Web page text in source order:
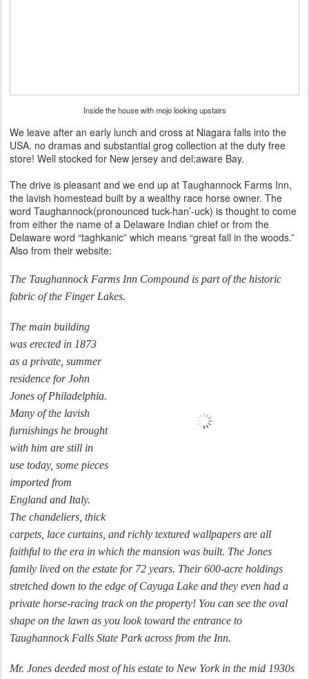
Inside the house with mojo looking upstairs
We leave after an early lunch and cross at Niagara falls into the
USA. no dramas and substantial grog collection at the duty free
store! Well stocked for New jersey and del;aware Bay.
The drive is pleasant and we end up at Taughannock Farms Inn,
the lavish homestead built by a wealthy race horse owner. The
word Taughannock(pronounced tuck-han’-uck) is thought to come
from either the name of a Delaware Indian chief or from the
Delaware word “taghkanic” which means “great fall in the woods.”
Also from their website:
The Taughannock Farms Inn Compound is part of the historic
fabric of the Finger Lakes.
The main building
was erected in 1873
as a private, summer
residence for John
Jones of Philadelphia.
Many of the lavish
furnishings he brought
with him are still in
use today, some pieces
imported from
England and Italy.
The chandeliers, thick
carpets, lace curtains, and richly textured wallpapers are all
faithful to the era in which the mansion was built. The Jones
family lived on the estate for 72 years. Their 600-acre holdings
stretched down to the edge of Cayuga Lake and they even had a
private horse-racing track on the property! You can see the oval
shape on the lawn as you look toward the entrance to
Taughannock Falls State Park across from the Inn.
Mr. Jones deeded most of his estate to New York in the mid 1930s